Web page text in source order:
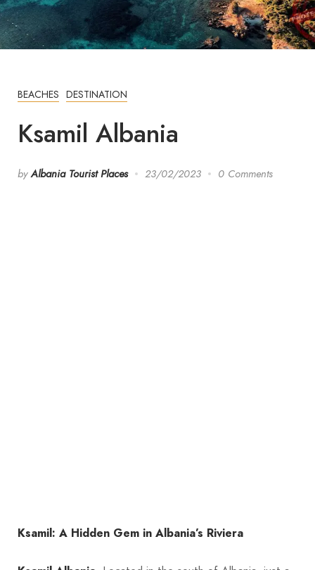
BEACHES DESTINATION
Ksamil Albania
by Albania Tourist Places 23/02/2023 0 Comments
Ksamil: A Hidden Gem in Albania’s Riviera